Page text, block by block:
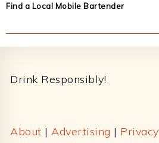
Find a Local Mobile Bartender
Drink Responsibly!
About | Advertising | Privacy